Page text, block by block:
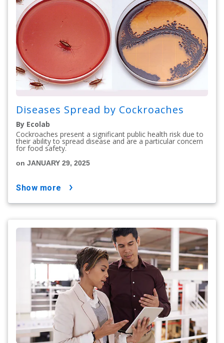
Diseases Spread by Cockroaches
By Ecolab
Cockroaches present a significant public health risk due to
their ability to spread disease and are a particular concern
for food safety.
on JANUARY 29, 2025
show more